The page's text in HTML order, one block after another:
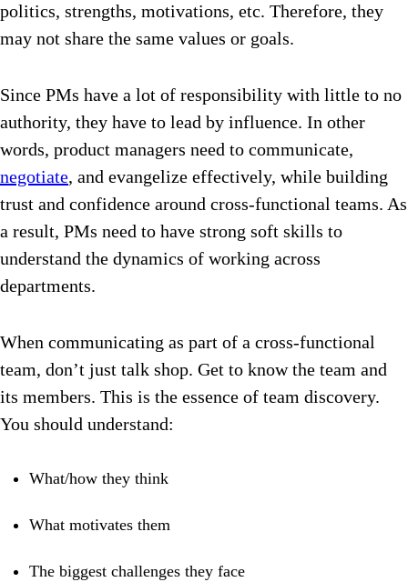
politics, strengths, motivations, etc. Therefore, they
may not share the same values or goals.
Since PMs have a lot of responsibility with little to no
authority, they have to lead by influence. In other
words, product managers need to communicate,
negotiate, and evangelize effectively, while building
trust and confidence around cross-functional teams. As
a result, PMs need to have strong soft skills to
understand the dynamics of working across
departments.
When communicating as part of a cross-functional
team, don’t just talk shop. Get to know the team and
its members. This is the essence of team discovery.
You should understand:
What/how they think
What motivates them
The biggest challenges they face